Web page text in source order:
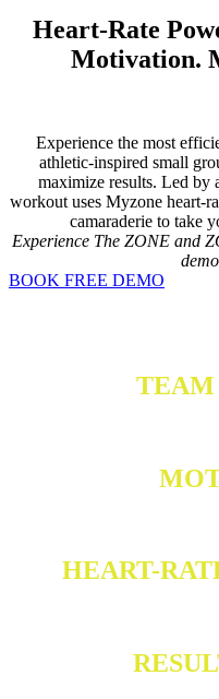
Heart-Rate
Motivation.
Experience the most
athletic-inspired small
maximize results. Led by
workout uses Myzone heart-
camaraderie to take
Experience The ZONE and
BOOK FREE DEMO
HEART-